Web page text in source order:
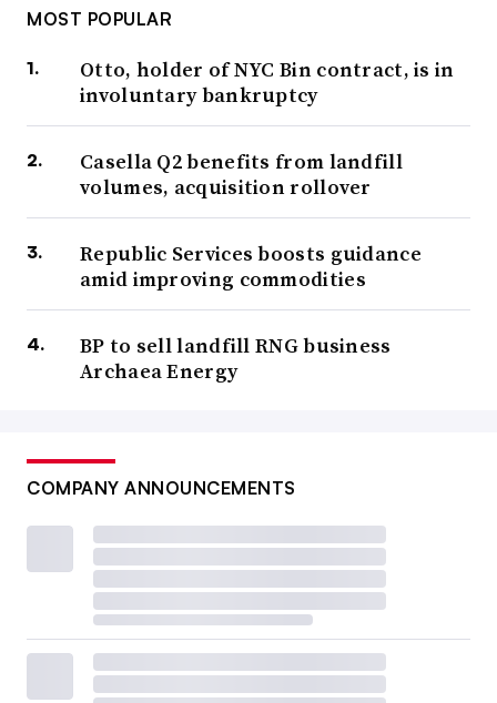
MOST POPULAR
Otto, holder of NYC Bin contract, is in
involuntary bankruptcy
Casella Q2 benefits from landfill
volumes, acquisition rollover
Republic Services boosts guidance
amid improving commodities
BP to sell landfill RNG business
Archaea Energy
COMPANY ANNOUNCEMENTS